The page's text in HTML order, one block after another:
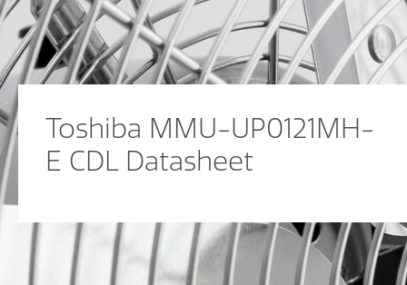
Toshiba MMU-UP0121MH-
E CDL Datasheet